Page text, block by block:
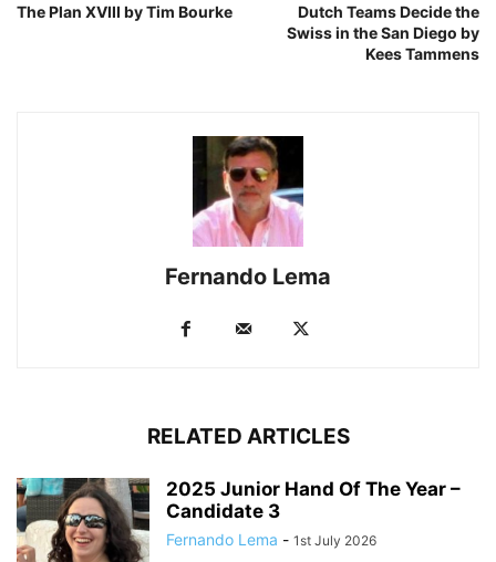
The Plan XVIII by Tim Bourke
Dutch Teams Decide the
Swiss in the San Diego by
Kees Tammens
Fernando Lema
RELATED ARTICLES
2025 Junior Hand Of The Year –
Candidate 3
Fernando Lema - 1st July 2026